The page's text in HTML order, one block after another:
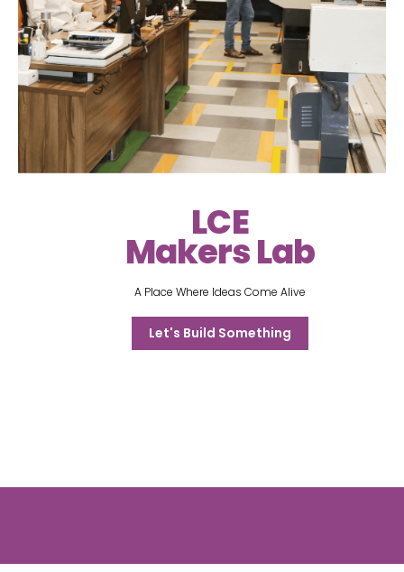
LCE
Makers Lab
A Place Where Ideas Come Alive
Let's Build Something